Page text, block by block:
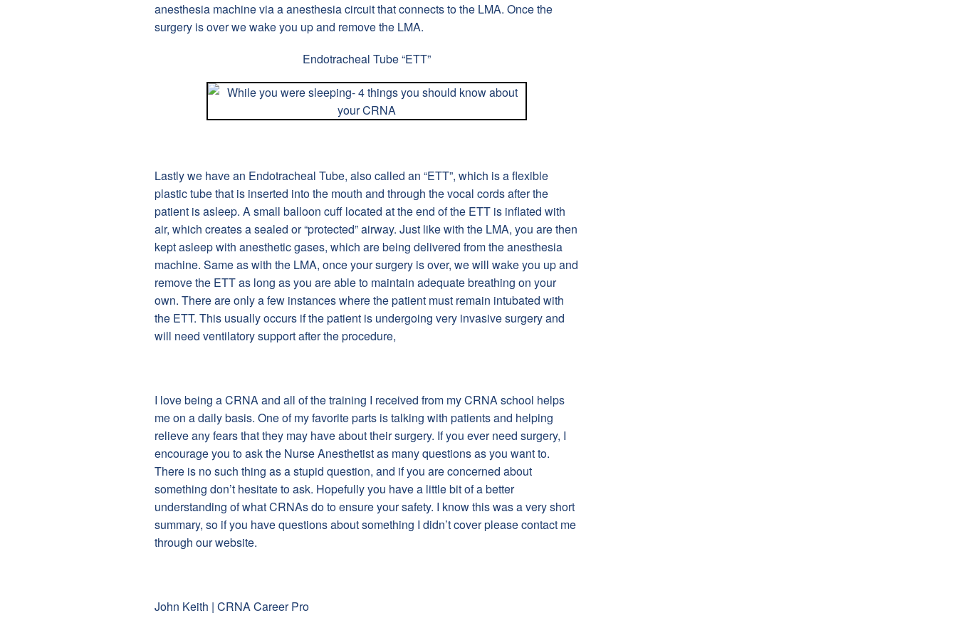
anesthesia machine via a anesthesia circuit that connects to the LMA. Once the
surgery is over we wake you up and remove the LMA.
Endotracheal Tube “ETT”
Lastly we have an Endotracheal Tube, also called an “ETT”, which is a flexible
plastic tube that is inserted into the mouth and through the vocal cords after the
patient is asleep. A small balloon cuff located at the end of the ETT is inflated with
air, which creates a sealed or “protected” airway. Just like with the LMA, you are then
kept asleep with anesthetic gases, which are being delivered from the anesthesia
machine. Same as with the LMA, once your surgery is over, we will wake you up and
remove the ETT as long as you are able to maintain adequate breathing on your
own. There are only a few instances where the patient must remain intubated with
the ETT. This usually occurs if the patient is undergoing very invasive surgery and
will need ventilatory support after the procedure,
I love being a CRNA and all of the training I received from my CRNA school helps
me on a daily basis. One of my favorite parts is talking with patients and helping
relieve any fears that they may have about their surgery. If you ever need surgery, I
encourage you to ask the Nurse Anesthetist as many questions as you want to.
There is no such thing as a stupid question, and if you are concerned about
something don’t hesitate to ask. Hopefully you have a little bit of a better
understanding of what CRNAs do to ensure your safety. I know this was a very short
summary, so if you have questions about something I didn’t cover please contact me
through our website.
John Keith | CRNA Career Pro